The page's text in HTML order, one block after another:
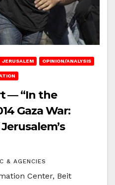
JERUSALEM OPINION/ANALYSIS
— “In the
Gaza War:
& AGENCIES
Center, Beit